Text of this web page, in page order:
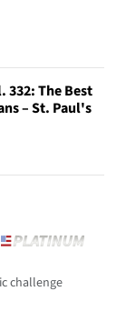
332: The Best
– St. Paul's
challenge